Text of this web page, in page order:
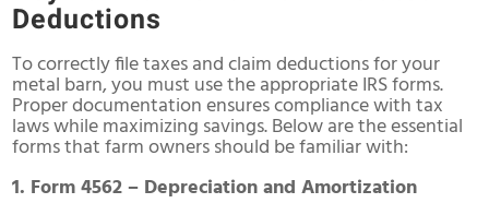
Deductions
To correctly file taxes and claim deductions for your
metal barn, you must use the appropriate IRS forms.
Proper documentation ensures compliance with tax
laws while maximizing savings. Below are the essential
forms that farm owners should be familiar with:
1. Form 4562 – Depreciation and Amortization